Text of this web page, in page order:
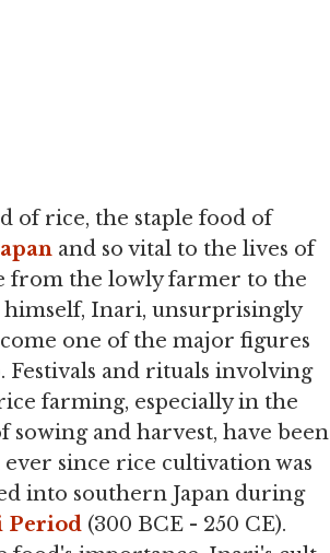
of rice, the staple food of
and so vital to the lives of
from the lowly farmer to the
Inari, unsurprisingly
one of the major figures
Festivals and rituals involving
farming, especially in the
sowing and harvest, have been
since rice cultivation was
into southern Japan during
Period (300 BCE - 250 CE).